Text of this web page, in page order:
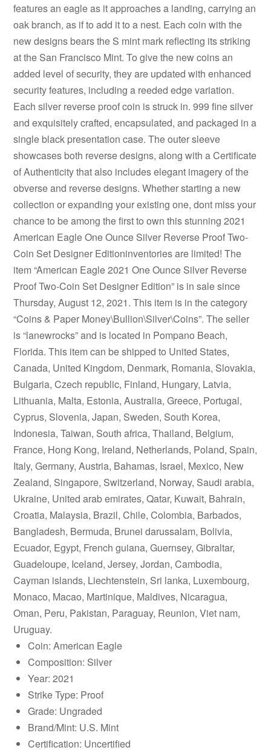
features an eagle as it approaches a landing, carrying an
oak branch, as if to add it to a nest. Each coin with the
new designs bears the S mint mark reflecting its striking
at the San Francisco Mint. To give the new coins an
added level of security, they are updated with enhanced
security features, including a reeded edge variation.
Each silver reverse proof coin is struck in. 999 fine silver
and exquisitely crafted, encapsulated, and packaged in a
single black presentation case. The outer sleeve
showcases both reverse designs, along with a Certificate
of Authenticity that also includes elegant imagery of the
obverse and reverse designs. Whether starting a new
collection or expanding your existing one, dont miss your
chance to be among the first to own this stunning 2021
American Eagle One Ounce Silver Reverse Proof Two-
Coin Set Designer Editioninventories are limited! The
item “American Eagle 2021 One Ounce Silver Reverse
Proof Two-Coin Set Designer Edition” is in sale since
Thursday, August 12, 2021. This item is in the category
“Coins & Paper Money\Bullion\Silver\Coins”. The seller
is “lanewrocks” and is located in Pompano Beach,
Florida. This item can be shipped to United States,
Canada, United Kingdom, Denmark, Romania, Slovakia,
Bulgaria, Czech republic, Finland, Hungary, Latvia,
Lithuania, Malta, Estonia, Australia, Greece, Portugal,
Cyprus, Slovenia, Japan, Sweden, South Korea,
Indonesia, Taiwan, South africa, Thailand, Belgium,
France, Hong Kong, Ireland, Netherlands, Poland, Spain,
Italy, Germany, Austria, Bahamas, Israel, Mexico, New
Zealand, Singapore, Switzerland, Norway, Saudi arabia,
Ukraine, United arab emirates, Qatar, Kuwait, Bahrain,
Croatia, Malaysia, Brazil, Chile, Colombia, Barbados,
Bangladesh, Bermuda, Brunei darussalam, Bolivia,
Ecuador, Egypt, French guiana, Guernsey, Gibraltar,
Guadeloupe, Iceland, Jersey, Jordan, Cambodia,
Cayman islands, Liechtenstein, Sri lanka, Luxembourg,
Monaco, Macao, Martinique, Maldives, Nicaragua,
Oman, Peru, Pakistan, Paraguay, Reunion, Viet nam,
Uruguay.
Coin: American Eagle
Composition: Silver
Year: 2021
Strike Type: Proof
Grade: Ungraded
Brand/Mint: U.S. Mint
Certification: Uncertified